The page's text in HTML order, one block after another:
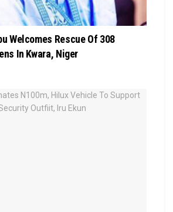
Welcomes Rescue Of 308
In Kwara, Niger